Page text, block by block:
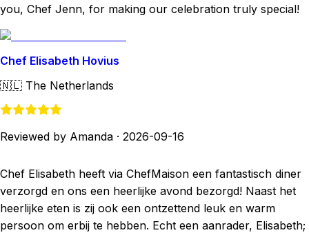
you, Chef Jenn, for making our celebration truly special!
Chef Elisabeth Hovius
🇳🇱 The Netherlands
Reviewed by Amanda · 2026-09-16
Chef Elisabeth heeft via ChefMaison een fantastisch diner
verzorgd en ons een heerlijke avond bezorgd! Naast het
heerlijke eten is zij ook een ontzettend leuk en warm
persoon om erbij te hebben. Echt een aanrader, Elisabeth;